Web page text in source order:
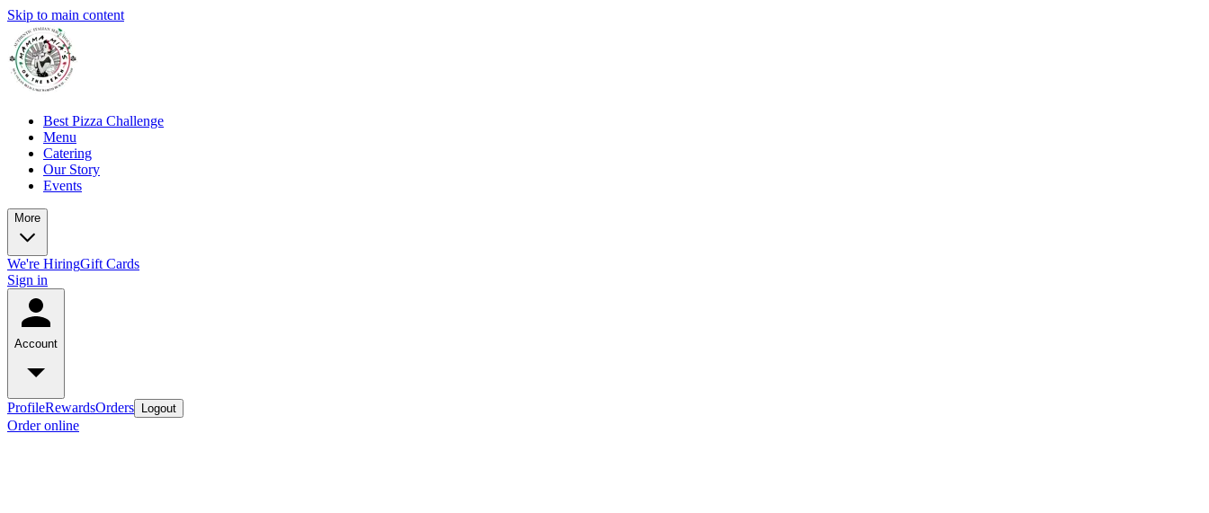
Skip to main content
Best Pizza Challenge
Menu
Catering
Our Story
Events
More
We're HiringGift Cards
Sign in
Account
ProfileRewardsOrders Logout
Order online